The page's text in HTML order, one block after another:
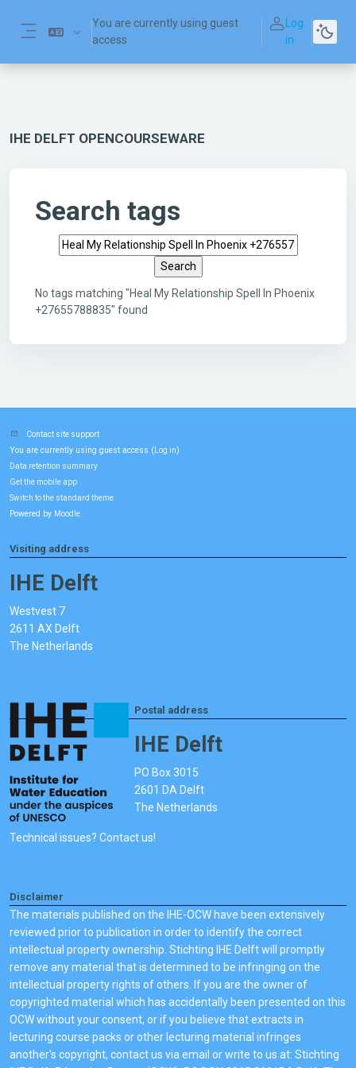
You are currently using guest
access
Log
in
IHE DELFT OPENCOURSEWARE
Search tags
Search tags
No tags matching "Heal My Relationship Spell In Phoenix
+27655788835" found
Contact site support
You are currently using guest access ( Log in)
Data retention summary
Get the mobile app
Switch to the standard theme
Powered by Moodle
Visiting address
IHE Delft
Westvest 7
2611 AX Delft
The Netherlands
Postal address
IHE Delft
PO Box 3015
2601 DA Delft
The Netherlands
Technical issues? Contact us!
Disclaimer
The materials published on the IHE-OCW have been extensively
reviewed prior to publication in order to identify the correct
intellectual property ownership. Stichting IHE Delft will promptly
remove any material that is determined to be infringing on the
intellectual property rights of others. If you are the owner of
copyrighted material which has accidentally been presented on this
OCW without your consent, or if you believe that extracts in
lecturing course packs or other lecturing material infringes
another's copyright, contact us via email or write to us at: Stichting